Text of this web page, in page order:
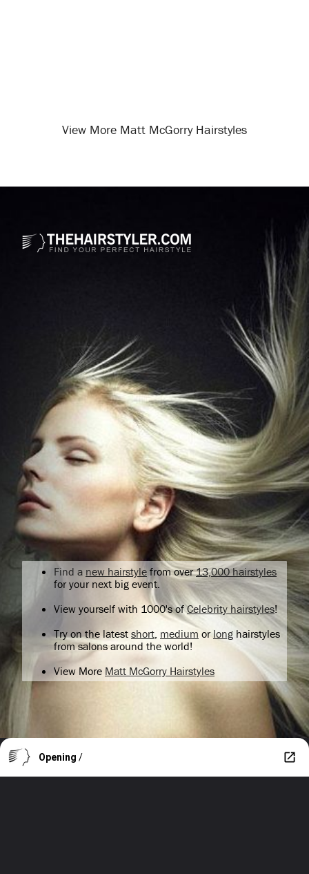
View More Matt McGorry Hairstyles
Find a new hairstyle from over13,000 hairstyles
for your next big event.
View yourself with 1000's ofCelebrity hairstyles!
Try on the latest short medium orlong hairstyles
from salons around the world!
View More Matt McGorry Hairstyles
Opening /